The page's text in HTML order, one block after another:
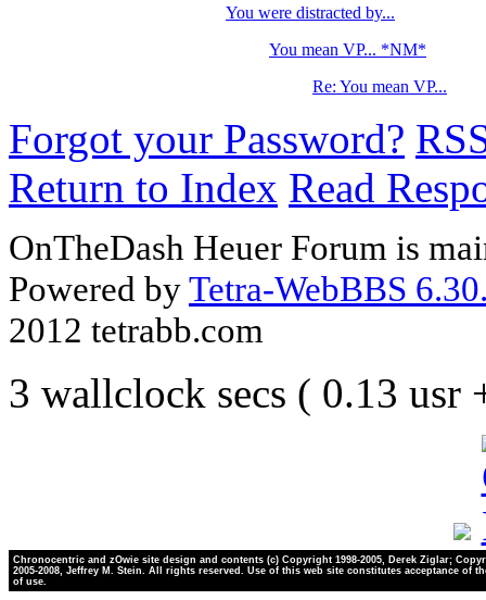
You were distracted by...
You mean VP... *NM*
Re: You mean VP...
Forgot your Password?
Return to Index Read
OnTheDash Heuer Forum is
Powered byTetra-WebBBS
2012 tetrabb.com
3 wallclock secs ( 0.13 usr
Chronocentric and zOwie site design and contents (c) Copyright 1998-2005, Derek Ziglar;
2005-2008, Jeffrey M. Stein. All rights reserved. Use of this web site constitutes acceptance of
of use.